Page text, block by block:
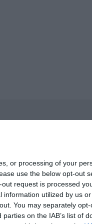
or processing of your
use the below opt-out
request is processed
utilized by us
You may separately
on the IAB’s list of
and per